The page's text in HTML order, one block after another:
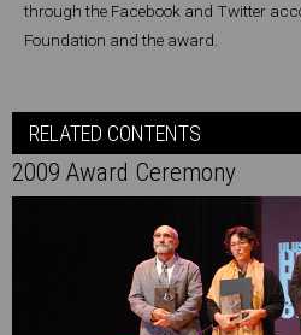
through the Facebook and Twitter
Foundation and the award.
RELATED CONTENTS
2009 Award Ceremony